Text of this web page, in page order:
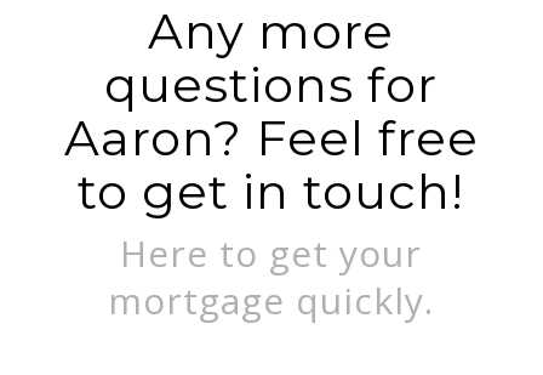
Any more
questions for
Aaron? Feel free
to get in touch!
Here to get your
mortgage quickly.